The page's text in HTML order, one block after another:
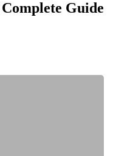
Complete Guide